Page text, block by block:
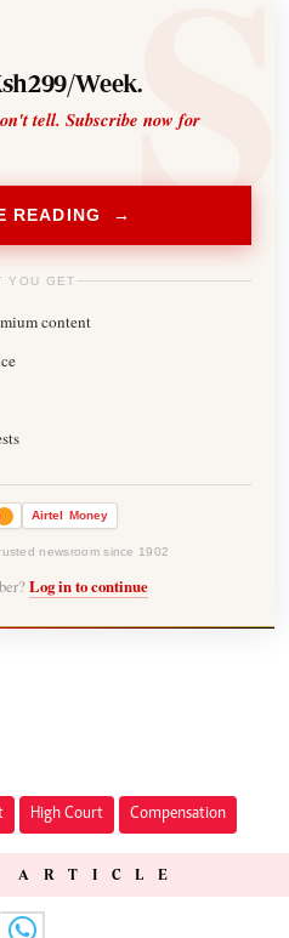
Week.
tell. Subscribe now for
READING →
YOU GET
content
Airtel Money
newsroom since 1902
Log in to continue
High Court Compensation
ARTICLE